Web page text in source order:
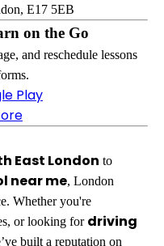
E17 5EB
on the Go
and reschedule lessons
Play
East London to
near me, London
Whether you're
or looking for driving
built a reputation on